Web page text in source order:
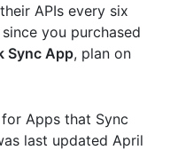
APIs every six
you purchased
Sync App, plan on
Apps that Sync
last updated April